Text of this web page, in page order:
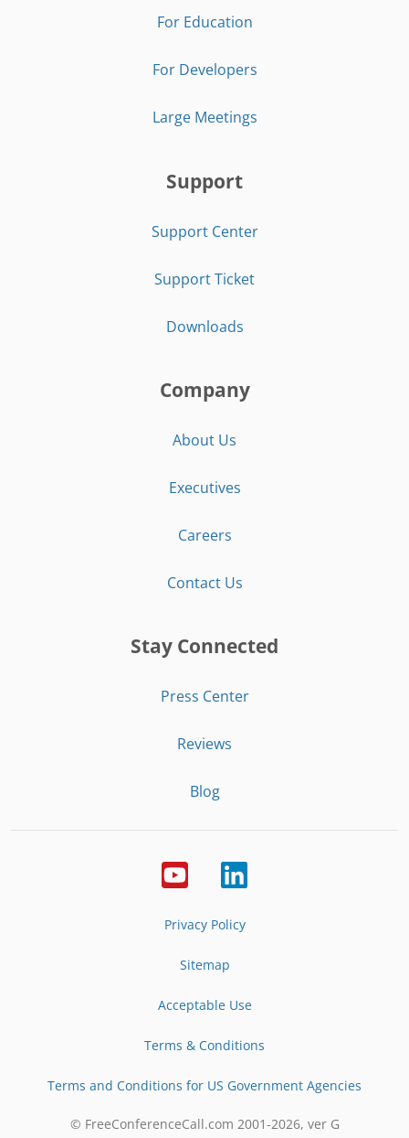
For Education
For Developers
Large Meetings
Support
Support Center
Support Ticket
Downloads
Company
About Us
Executives
Careers
Contact Us
Stay Connected
Press Center
Reviews
Blog
Privacy Policy
Sitemap
Acceptable Use
Terms & Conditions
Terms and Conditions for US Government Agencies
© FreeConferenceCall.com 2001-2026, ver G